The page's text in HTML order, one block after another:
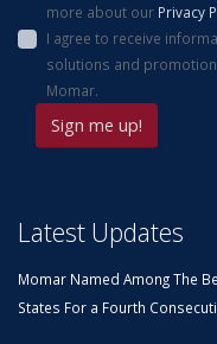
more about our Privacy
I agree to receive
solutions and
Momar.
Latest Updates
Momar Named Among The
States For a Fourth